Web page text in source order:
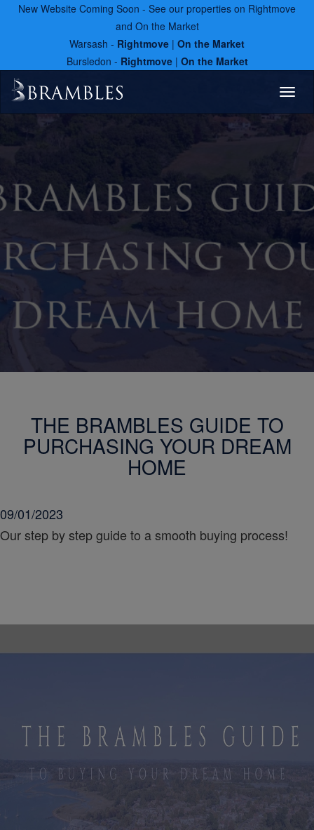
New Website Coming Soon - See our properties on Rightmove
and On the Market
Warsash - Rightmove | On the Market
Bursledon - Rightmove| On the Market
THE BRAMBLES GUIDE TO
PURCHASING YOUR DREAM
HOME
09/01/2023
Our step by step guide to a smooth buying process!